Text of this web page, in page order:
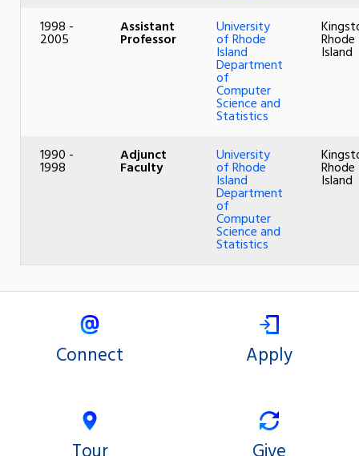
1998 -
2005
Assistant
Professor
University
of Rhode
Island
Department
of
Computer
Science and
Statistics
Rhode
Island
1990 -
1998
Adjunct
Faculty
University
of Rhode
Island
Department
of
Computer
Science and
Statistics
Rhode
Island
Connect Apply